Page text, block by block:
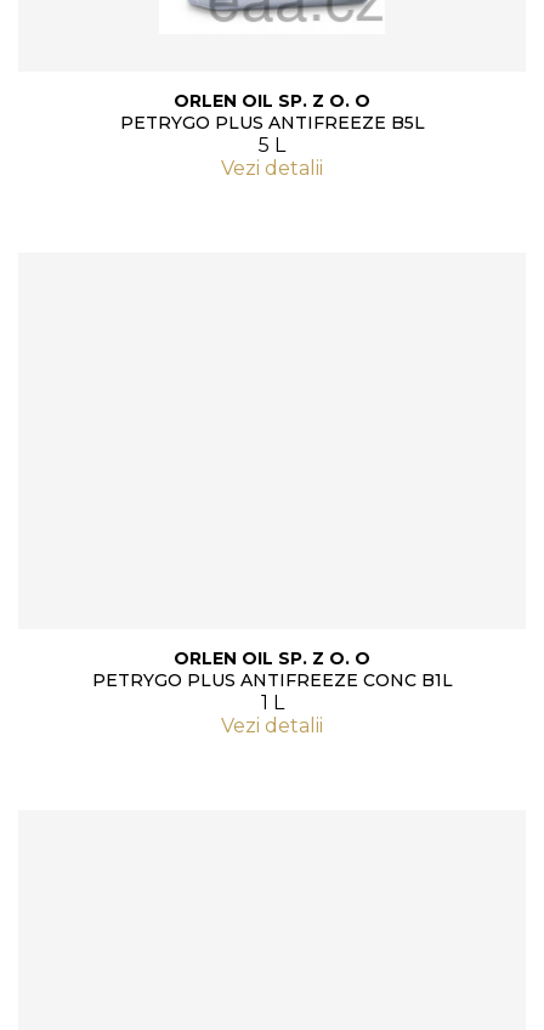
ORLEN OIL SP. Z O. O
PETRYGO PLUS ANTIFREEZE B5L
5 L
Vezi detalii
ORLEN OIL SP. Z O. O
PETRYGO PLUS ANTIFREEZE CONC B1L
1 L
Vezi detalii